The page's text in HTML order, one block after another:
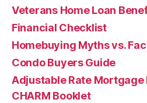
Veterans Home Loan
Financial Checklist
Homebuying Myths vs.
Condo Buyers Guide
Adjustable Rate Mortgage
CHARM Booklet